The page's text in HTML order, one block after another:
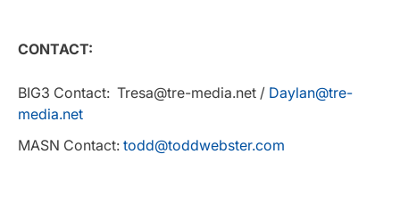
CONTACT:
BIG3 Contact: Tresa@tre-media.net / Daylan@tre-
media.net
MASN Contact: todd@toddwebster.com